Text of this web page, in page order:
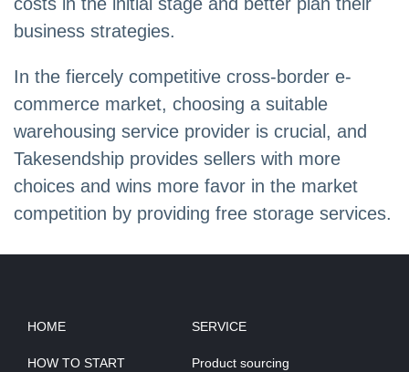
business strategies.
In the fiercely competitive cross-border e-
commerce market, choosing a suitable
warehousing service provider is crucial, and
Takesendship provides sellers with more
choices and wins more favor in the market
competition by providing free storage services.
HOME
HOW TO START
SERVICE
Product sourcing